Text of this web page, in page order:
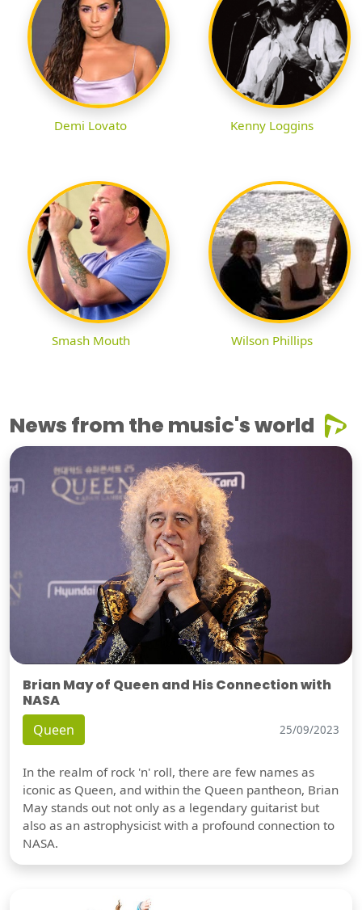
Demi Lovato Kenny Loggins
Smash Mouth Wilson Phillips
News from the music's world
Brian May of Queen and His Connection with
NASA
Queen 25/09/2023
In the realm of rock 'n' roll, there are few names as
iconic as Queen, and within the Queen pantheon, Brian
May stands out not only as a legendary guitarist but
also as an astrophysicist with a profound connection to
NASA.